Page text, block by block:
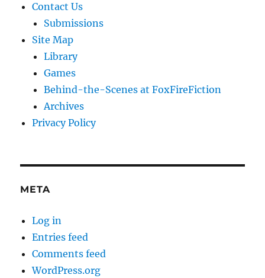
Contact Us
Submissions
Site Map
Library
Games
Behind-the-Scenes at FoxFireFiction
Archives
Privacy Policy
META
Log in
Entries feed
Comments feed
WordPress.org